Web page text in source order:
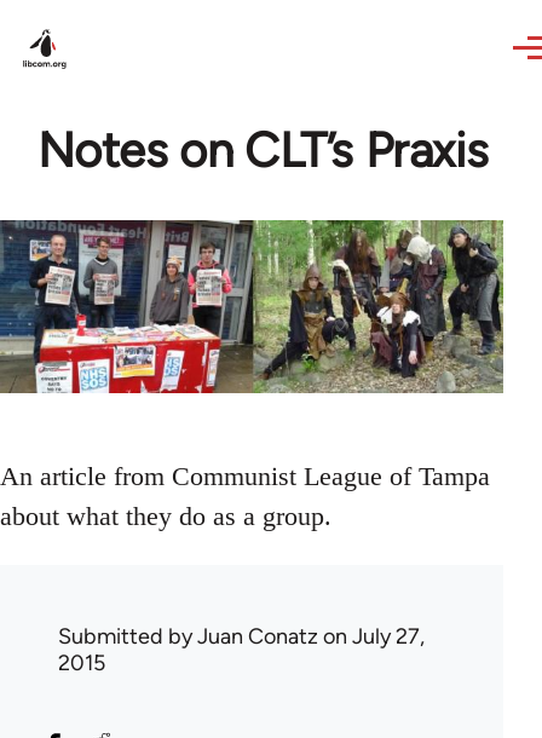
Notes on CLT’s Praxis
An article from Communist League of Tampa
about what they do as a group.
Submitted byJuan Conatz on July 27,
2015